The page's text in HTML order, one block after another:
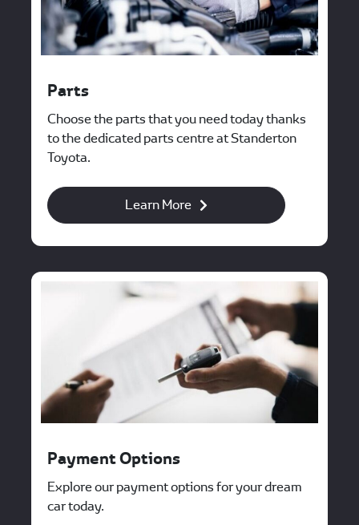
Parts
Choose the parts that you need today thanks
to the dedicated parts centre at Standerton
Toyota.
Learn More
Payment Options
Explore our payment options for your dream
car today.